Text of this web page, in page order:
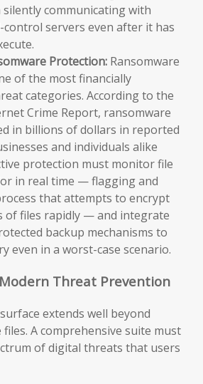
communicating with
control servers even after it has
Protection: Ransomware
of the most financially
categories. According to the
Crime Report, ransomware
in billions of dollars in reported
and individuals alike
protection must monitor file
in real time — flagging and
that attempts to encrypt
of files rapidly — and integrate
backup mechanisms to
even in a worst-case scenario.
Threat Prevention
extends well beyond
A comprehensive suite must
of digital threats that users